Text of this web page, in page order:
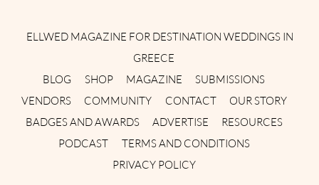
ELLWED MAGAZINE FOR DESTINATION WEDDINGS IN
GREECE
BLOG
SHOP MAGAZINE
SUBMISSIONS
VENDORS
COMMUNITY CONTACT
OUR STORY
BADGES AND AWARDS
ADVERTISE
RESOURCES
PODCAST
TERMS AND CONDITIONS
PRIVACY POLICY